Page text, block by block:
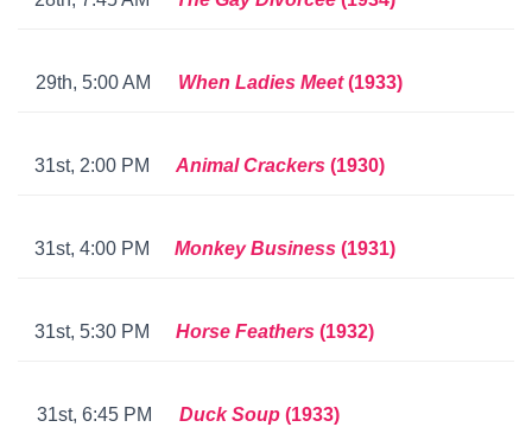
29th, 5:00 AM When Ladies Meet(1933)
31st, 2:00 PM Animal Crackers (1930)
31st, 4:00 PM Monkey Business (1931)
31st, 5:30 PM Horse Feathers (1932)
31st, 6:45 PM Duck Soup (1933)